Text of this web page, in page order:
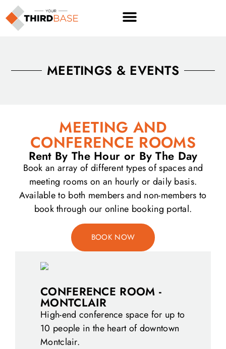
content
MEETINGS & EVENTS
MEETING AND
CONFERENCE ROOMS
Rent By The Hour or By The Day
Book an array of different types of spaces and
meeting rooms on an hourly or daily basis.
Available to both members and non-members to
book through our online booking portal.
BOOK NOW
CONFERENCE ROOM -
MONTCLAIR
High-end conference space for up to
10 people in the heart of downtown
Montclair.